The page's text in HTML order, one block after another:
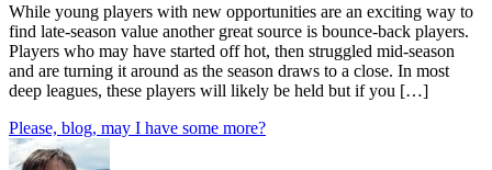
While young players with new opportunities are an exciting way to
find late-season value another great source is bounce-back players.
Players who may have started off hot, then struggled mid-season
and are turning it around as the season draws to a close. In most
deep leagues, these players will likely be held but if you […]
Please, blog, may I have some more?